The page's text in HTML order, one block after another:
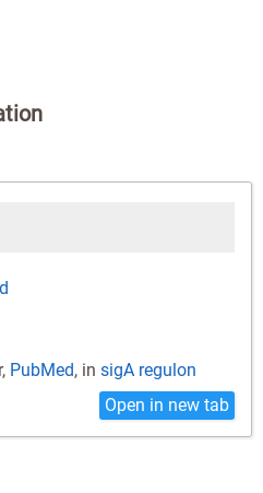
PubMed, in sigA regulon
Open in new tab